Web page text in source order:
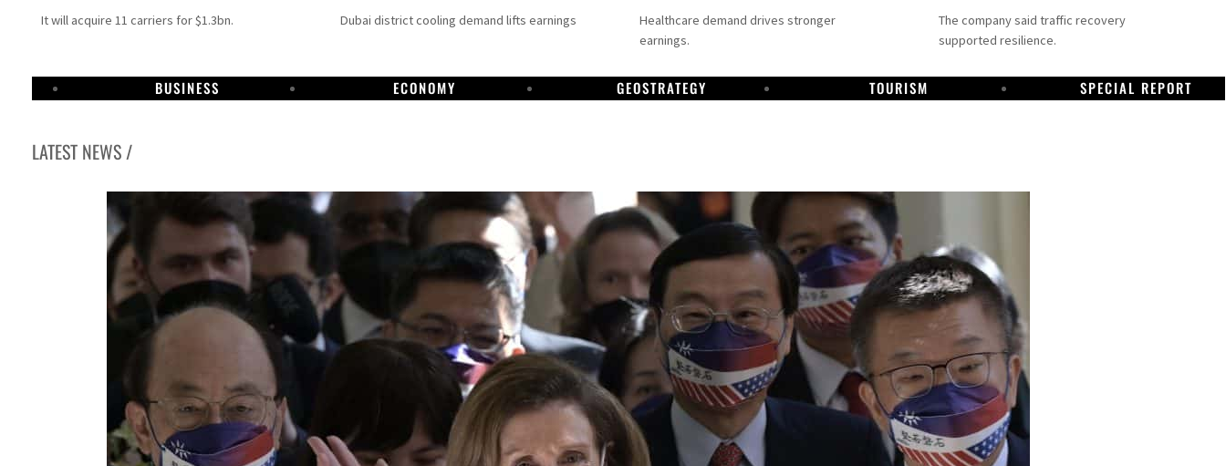
It will acquire 11 carriers for $1.3bn. Dubai district cooling demand lifts earnings
Healthcare demand drives stronger
earnings.
The company said traffic recovery
supported resilience.
BUSINESS ECONOMY GEOSTRATEGY TOURISM SPECIAL REPORT
LATEST NEWS /
Aramco profit jumps as oil prices surge despite Hormuz disruption
UN warns Gaza remains unsafe for civilians
ADNOC L&S to expand fleet
Emaar Properties posts 23 percent rise in H1 net profit to $3.5 billion
Saudi, Turkey, Pakistan forge defence pact as regional tensions deepen
Burjeel profit nearly doubles